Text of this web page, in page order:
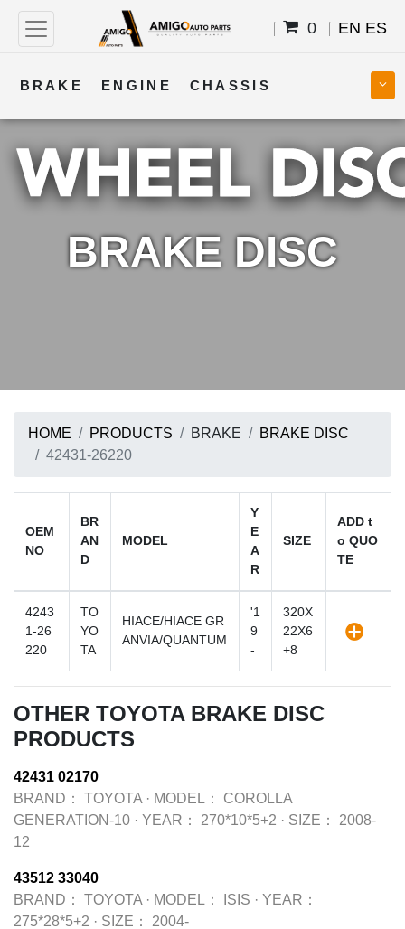
0 EN ES
BRAKE ENGINE CHASSIS
COOLING STEERING BODY
TRANSMISSION FUEL ELECTRICAL
BRAKE DISC
HOME PRODUCTS BRAKE
BRAKE DISC
42431-26220
OEM
NO
BR
AN
D
MODEL
Y
E
A
R
SIZE
ADD t
o QUO
TE
4243
1-26
220
TO
YO
TA
HIACE/HIACE GR
ANVIA/QUANTUM
'1
9
-
320X
22X6
+8
OTHER TOYOTA BRAKE DISC
PRODUCTS
42431 02170
BRAND：
TOYOTA · MODEL：
COROLLA
GENERATION-10 · YEAR： 270*10*5+2 · SIZE：
2008-
12
43512 33040
BRAND：
TOYOTA · MODEL： ISIS · YEAR：
275*28*5+2 · SIZE： 2004-